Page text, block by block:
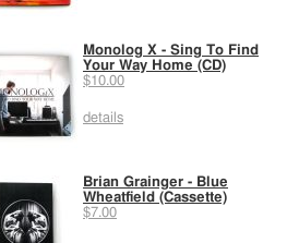
Monolog X - Sing To Find
Your Way Home (CD)
$10.00
details
Brian Grainger - Blue
Wheatfield (Cassette)
$7.00